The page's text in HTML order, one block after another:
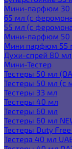
Мини-парфюм 30
65 мл (с
55 мл (с
Мини-парфюм 50
Мини парфюм 55
Духи-спрей 80 мл
Мини-Тестер
Тестеры 50 мл
Тестеры 50 мл (с
Тестеры 33 мл
Тестеры 40 мл
Тестеры 60 мл
Тестеры 60 мл
Тестеры Duty
Тестера 40 мл